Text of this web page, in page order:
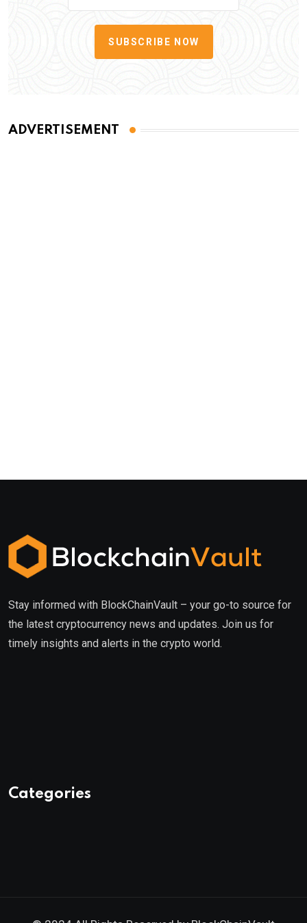
SUBSCRIBE NOW
ADVERTISEMENT
Stay informed with BlockChainVault – your go-to source for
the latest cryptocurrency news and updates. Join us for
timely insights and alerts in the crypto world.
Categories